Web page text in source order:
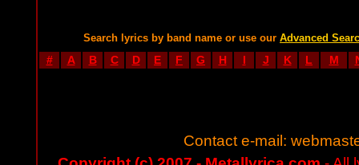
Search lyrics by band name or use our Advanced
# A B C D E F G H I J K L M
Contact e-mail: